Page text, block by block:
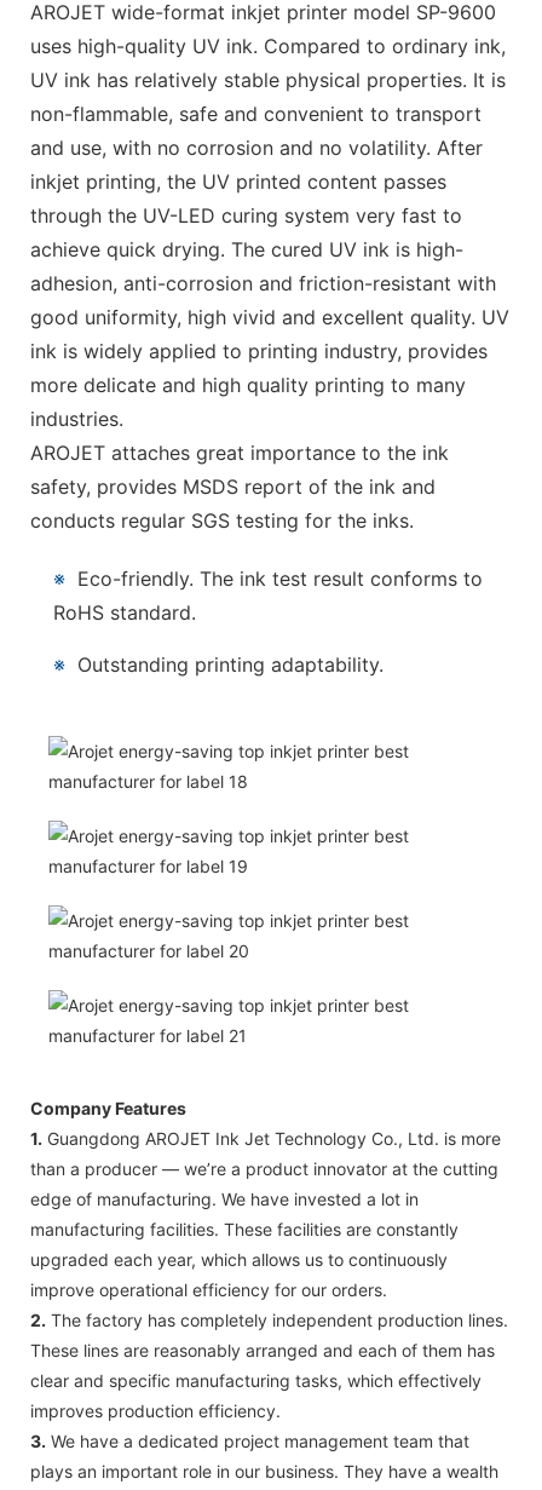
AROJET wide-format inkjet printer model SP-9600
uses high-quality UV ink. Compared to ordinary ink,
UV ink has relatively stable physical properties. It is
non-flammable, safe and convenient to transport
and use, with no corrosion and no volatility. After
inkjet printing, the UV printed content passes
through the UV-LED curing system very fast to
achieve quick drying. The cured UV ink is high-
adhesion, anti-corrosion and friction-resistant with
good uniformity, high vivid and excellent quality. UV
ink is widely applied to printing industry, provides
more delicate and high quality printing to many
industries.
AROJET attaches great importance to the ink
safety, provides MSDS report of the ink and
conducts regular SGS testing for the inks.
※ Eco-friendly. The ink test result conforms to
RoHS standard.
※ Outstanding printing adaptability.
Company Features
1. Guangdong AROJET Ink Jet Technology Co., Ltd. is more
than a producer — we’re a product innovator at the cutting
edge of manufacturing. We have invested a lot in
manufacturing facilities. These facilities are constantly
upgraded each year, which allows us to continuously
improve operational efficiency for our orders.
2. The factory has completely independent production lines.
These lines are reasonably arranged and each of them has
clear and specific manufacturing tasks, which effectively
improves production efficiency.
3. We have a dedicated project management team that
plays an important role in our business. They have a wealth